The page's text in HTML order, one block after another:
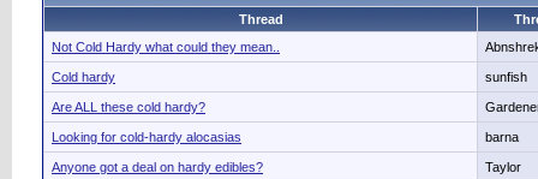
Thread
Not Cold Hardy what could they mean..
Cold hardy sunfish
Are ALL these cold hardy?
Looking for cold-hardy alocasias barna
Anyone got a deal on hardy edibles? Taylor